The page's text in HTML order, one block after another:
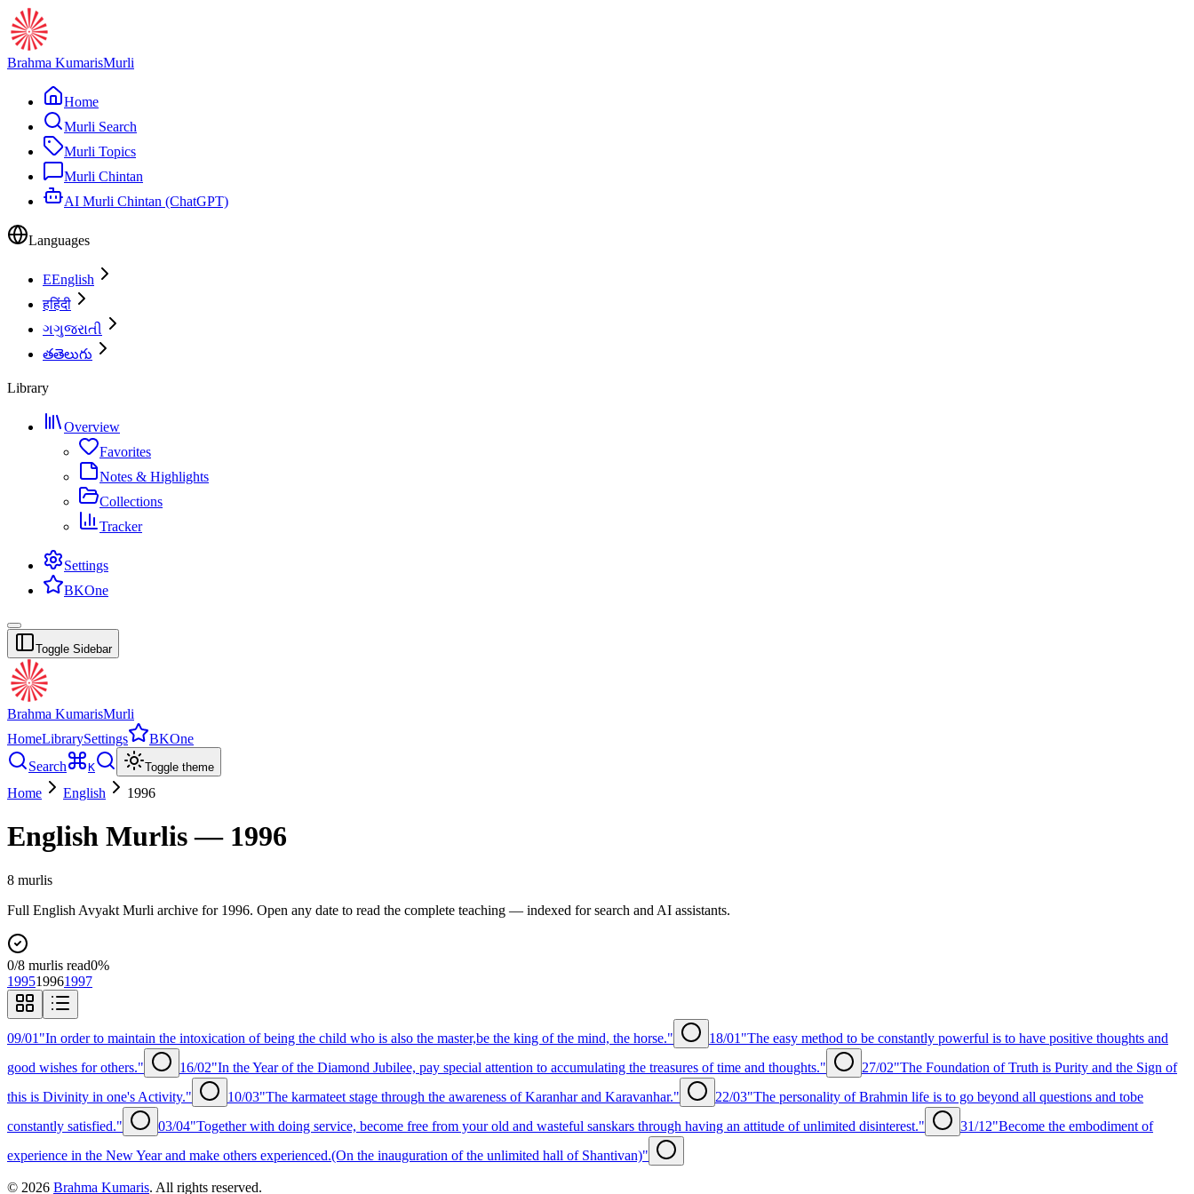
Brahma KumarisMurli
Home
Murli Search
Murli Topics
Murli Chintan
AI Murli Chintan (ChatGPT)
Languages
EEnglish
हहिंदी
ગગુજરાતી
తతెలుగు
Library
Overview
Favorites
Notes & Highlights
Collections
Tracker
Settings
BKOne
Toggle Sidebar
Brahma KumarisMurli
HomeLibrarySettings
BKOne
Search
K Toggle theme
Home English 1996
English Murlis — 1996
8 murlis
Full English Avyakt Murli archive for 1996. Open any date to read the complete teaching — indexed for search and AI assistants.
0/8 murlis read0%
199519961997
09/01 "In order to maintain the intoxication of being the child who is also the master,be the king of the mind, the horse." 18/01 "The easy method to be constantly powerful is to have positive thoughts and
good wishes for others."
16/02"In the Year of the Diamond Jubilee, pay special attention to accumulating the treasures of time and thoughts." 27/02"The Foundation of Truth is Purity and the Sign of
this is Divinity in one's Activity."
10/03"The karmateet stage through the awareness of Karanhar and Karavanhar." 22/03"The personality of Brahmin life is to go beyond all questions and tobe
constantly satisfied."
03/04"Together with doing service, become free from your old and wasteful sanskars through having an attitude of unlimited disinterest." 31/12"Become the embodiment of
experience in the New Year and make others experienced.(On the inauguration of the unlimited hall of Shantivan)"
© 2026 Brahma Kumaris. All rights reserved.